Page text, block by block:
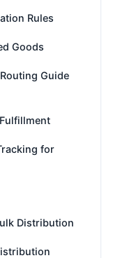
Rules
Goods
Guide
for
Distribution